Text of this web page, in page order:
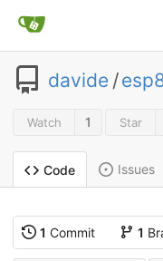
davide /
Watch 1 Star
Code Issues
1 Commit 1